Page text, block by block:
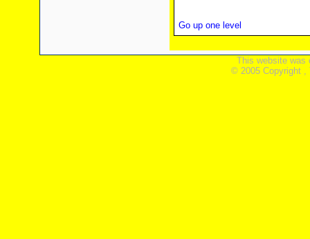
Go up one level
This website was
© 2005 Copyright ,